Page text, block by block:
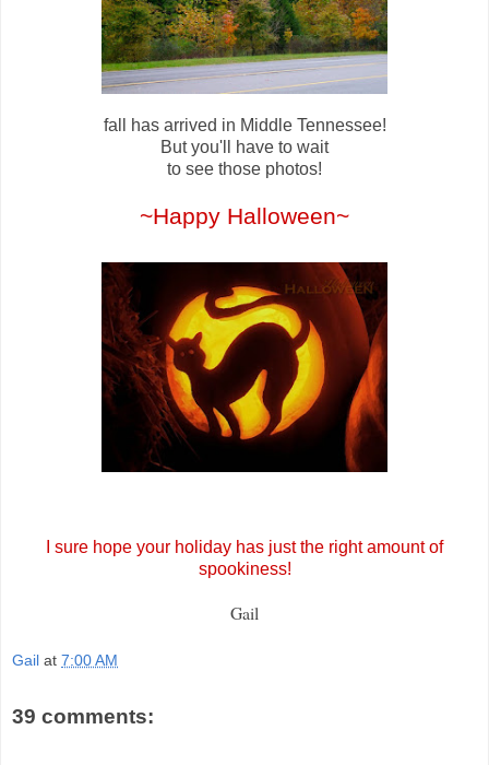
fall has arrived in Middle Tennessee!
But you'll have to wait
to see those photos!
~Happy Halloween~
I sure hope your holiday has just the right amount of
spookiness!
Gail
Gail at 7:00 AM
39 comments: